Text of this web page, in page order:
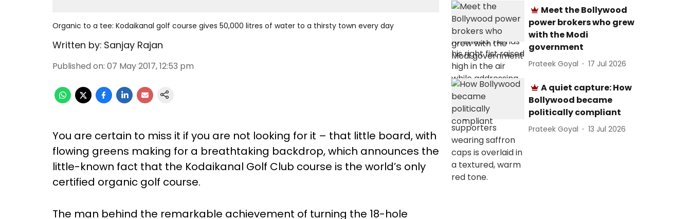
Organic to a tee: Kodaikanal golf course gives 50,000 litres of water to a thirsty town every day
Written by: Sanjay Rajan
Published on: 07 May 2017, 12:53 pm
You are certain to miss it if you are not looking for it – that little board, with
flowing greens making for a breathtaking backdrop, which announces the
little-known fact that the Kodaikanal Golf Club course is the world’s only
certified organic golf course.
The man behind the remarkable achievement of turning the 18-hole
Meet the Bollywood
power brokers who grew
with the Modi
government
Prateek Goyal 17 Jul 2026
A quiet capture: How
Bollywood became
politically compliant
Prateek Goyal 13 Jul 2026